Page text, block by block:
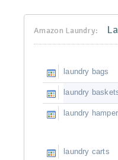
Amazon Laundry:
laundry bags
laundry
laundry hamper
laundry carts